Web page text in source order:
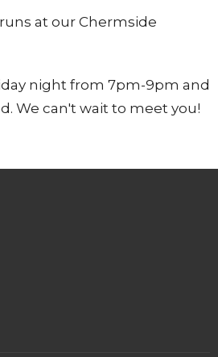
at our Chermside
night from 7pm-9pm and
We can't wait to meet you!